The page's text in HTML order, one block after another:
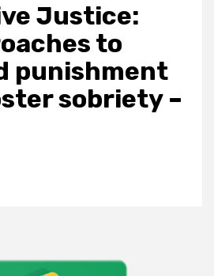
Justice:
to
punishment
sobriety –